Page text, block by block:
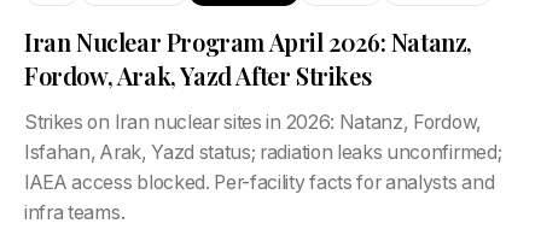
Iran Nuclear Program April 2026: Natanz,
Fordow, Arak, Yazd After Strikes
Strikes on Iran nuclear sites in 2026: Natanz, Fordow,
Isfahan, Arak, Yazd status; radiation leaks unconfirmed;
IAEA access blocked. Per-facility facts for analysts and
infra teams.